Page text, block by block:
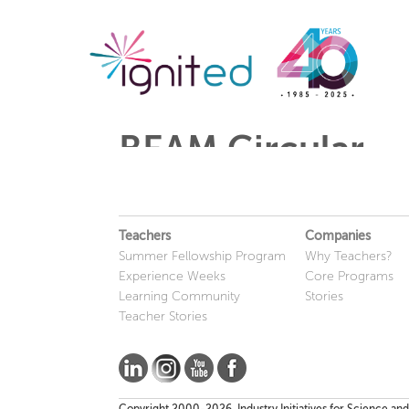
BEAM Circular
Teachers
Summer Fellowship Program
Experience Weeks
Learning Community
Teacher Stories
Companies
Why Teachers?
Core Programs
Stories